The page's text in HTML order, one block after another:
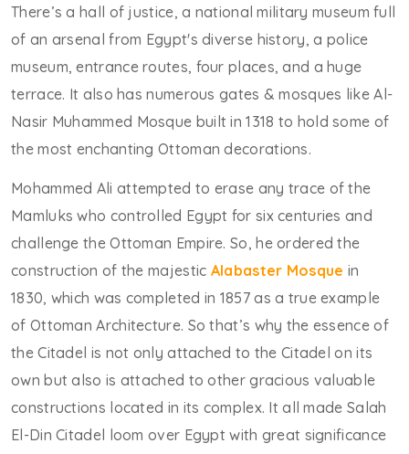
There’s a hall of justice, a national military museum full
of an arsenal from Egypt's diverse history, a police
museum, entrance routes, four places, and a huge
terrace. It also has numerous gates & mosques like Al-
Nasir Muhammed Mosque built in 1318 to hold some of
the most enchanting Ottoman decorations.
Mohammed Ali attempted to erase any trace of the
Mamluks who controlled Egypt for six centuries and
challenge the Ottoman Empire. So, he ordered the
construction of the majestic Alabaster Mosque in
1830, which was completed in 1857 as a true example
of Ottoman Architecture. So that’s why the essence of
the Citadel is not only attached to the Citadel on its
own but also is attached to other gracious valuable
constructions located in its complex. It all made Salah
El-Din Citadel loom over Egypt with great significance